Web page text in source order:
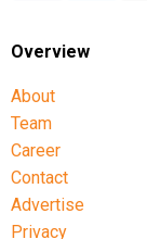
Overview
About
Team
Career
Contact
Advertise
Privacy